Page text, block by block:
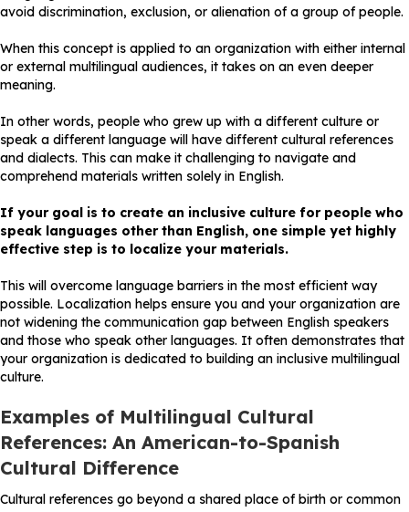
avoid discrimination, exclusion, or alienation of a group of people.
When this concept is applied to an organization with either internal
or external multilingual audiences, it takes on an even deeper
meaning.
In other words, people who grew up with a different culture or
speak a different language will have different cultural references
and dialects. This can make it challenging to navigate and
comprehend materials written solely in English.
If your goal is to create an inclusive culture for people who
speak languages other than English, one simple yet highly
effective step is to localize your materials.
This will overcome language barriers in the most efficient way
possible. Localization helps ensure you and your organization are
not widening the communication gap between English speakers
and those who speak other languages. It often demonstrates that
your organization is dedicated to building an inclusive multilingual
culture.
Examples of Multilingual Cultural
References: An American-to-Spanish
Cultural Difference
Cultural references go beyond a shared place of birth or common